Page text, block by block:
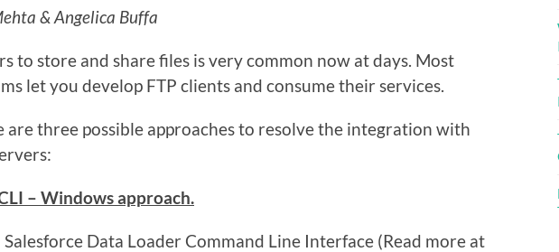
& Angelica Buffa
to store and share files is very common now at days. Most
let you develop FTP clients and consume their services.
are three possible approaches to resolve the integration with
– Windows approach.
Data Loader Command Line Interface (Read more at